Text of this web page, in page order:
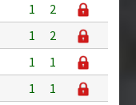
1
2
1
2
1
1
1
1